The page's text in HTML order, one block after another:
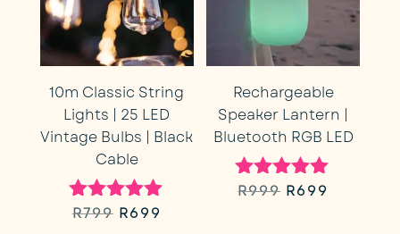
10m Classic String
Lights | 25 LED
Vintage Bulbs | Black
Cable
Rated
R799 Original
R699
Rechargeable
Speaker Lantern |
Bluetooth RGB LED
Rated
R999 Original
R699